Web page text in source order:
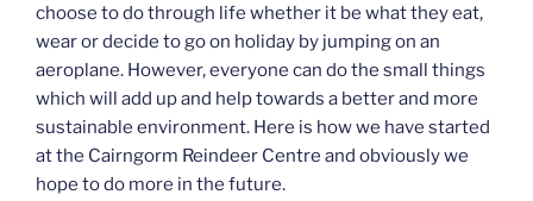
choose to do through life whether it be what they eat,
wear or decide to go on holiday by jumping on an
aeroplane. However, everyone can do the small things
which will add up and help towards a better and more
sustainable environment. Here is how we have started
at the Cairngorm Reindeer Centre and obviously we
hope to do more in the future.